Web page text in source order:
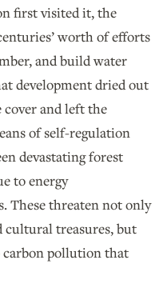
first visited it, the
worth of efforts
and build water
development dried out
cover and left the
of self-regulation
devastating forest
to energy
These threaten not only
cultural treasures, but
carbon pollution that